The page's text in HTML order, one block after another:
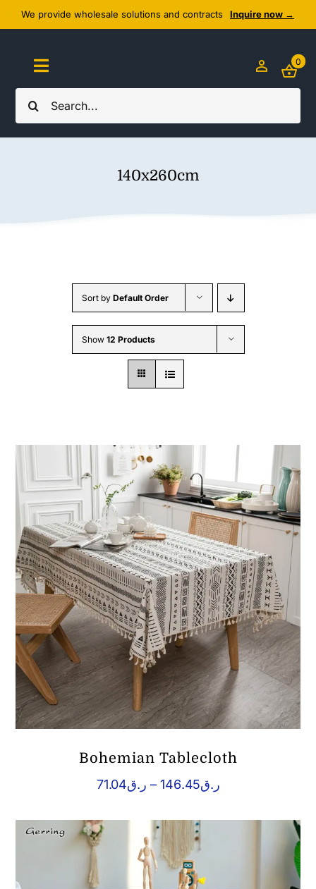
Skip
to
content
We provide wholesale solutions and contracts Inquire now →
Search
for:
Toggle
Navigation
Home
Wholesale B2B
0
140x260cm
Sort by Default Order
Show 12 Products
Bohemian Tablecloth
ر.ق71.04 – ر.ق146.45
Price